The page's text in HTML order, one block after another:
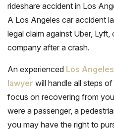
rideshare accident in Los
A Los Angeles car accident
legal claim against Uber, Lyft,
company after a crash.
An experienced Los
lawyer will handle all steps
focus on recovering from
were a passenger, a
you may have the right to